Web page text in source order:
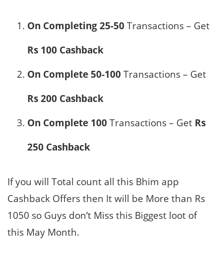
On Completing 25-50Transactions – Get
Rs 100 Cashback
On Complete 50-100Transactions – Get
Rs 200 Cashback
On Complete 100Transactions – Get Rs
250 Cashback
If you will Total count all this Bhim app
Cashback Offers then It will be More than Rs
1050 so Guys don’t Miss this Biggest loot of
this May Month.